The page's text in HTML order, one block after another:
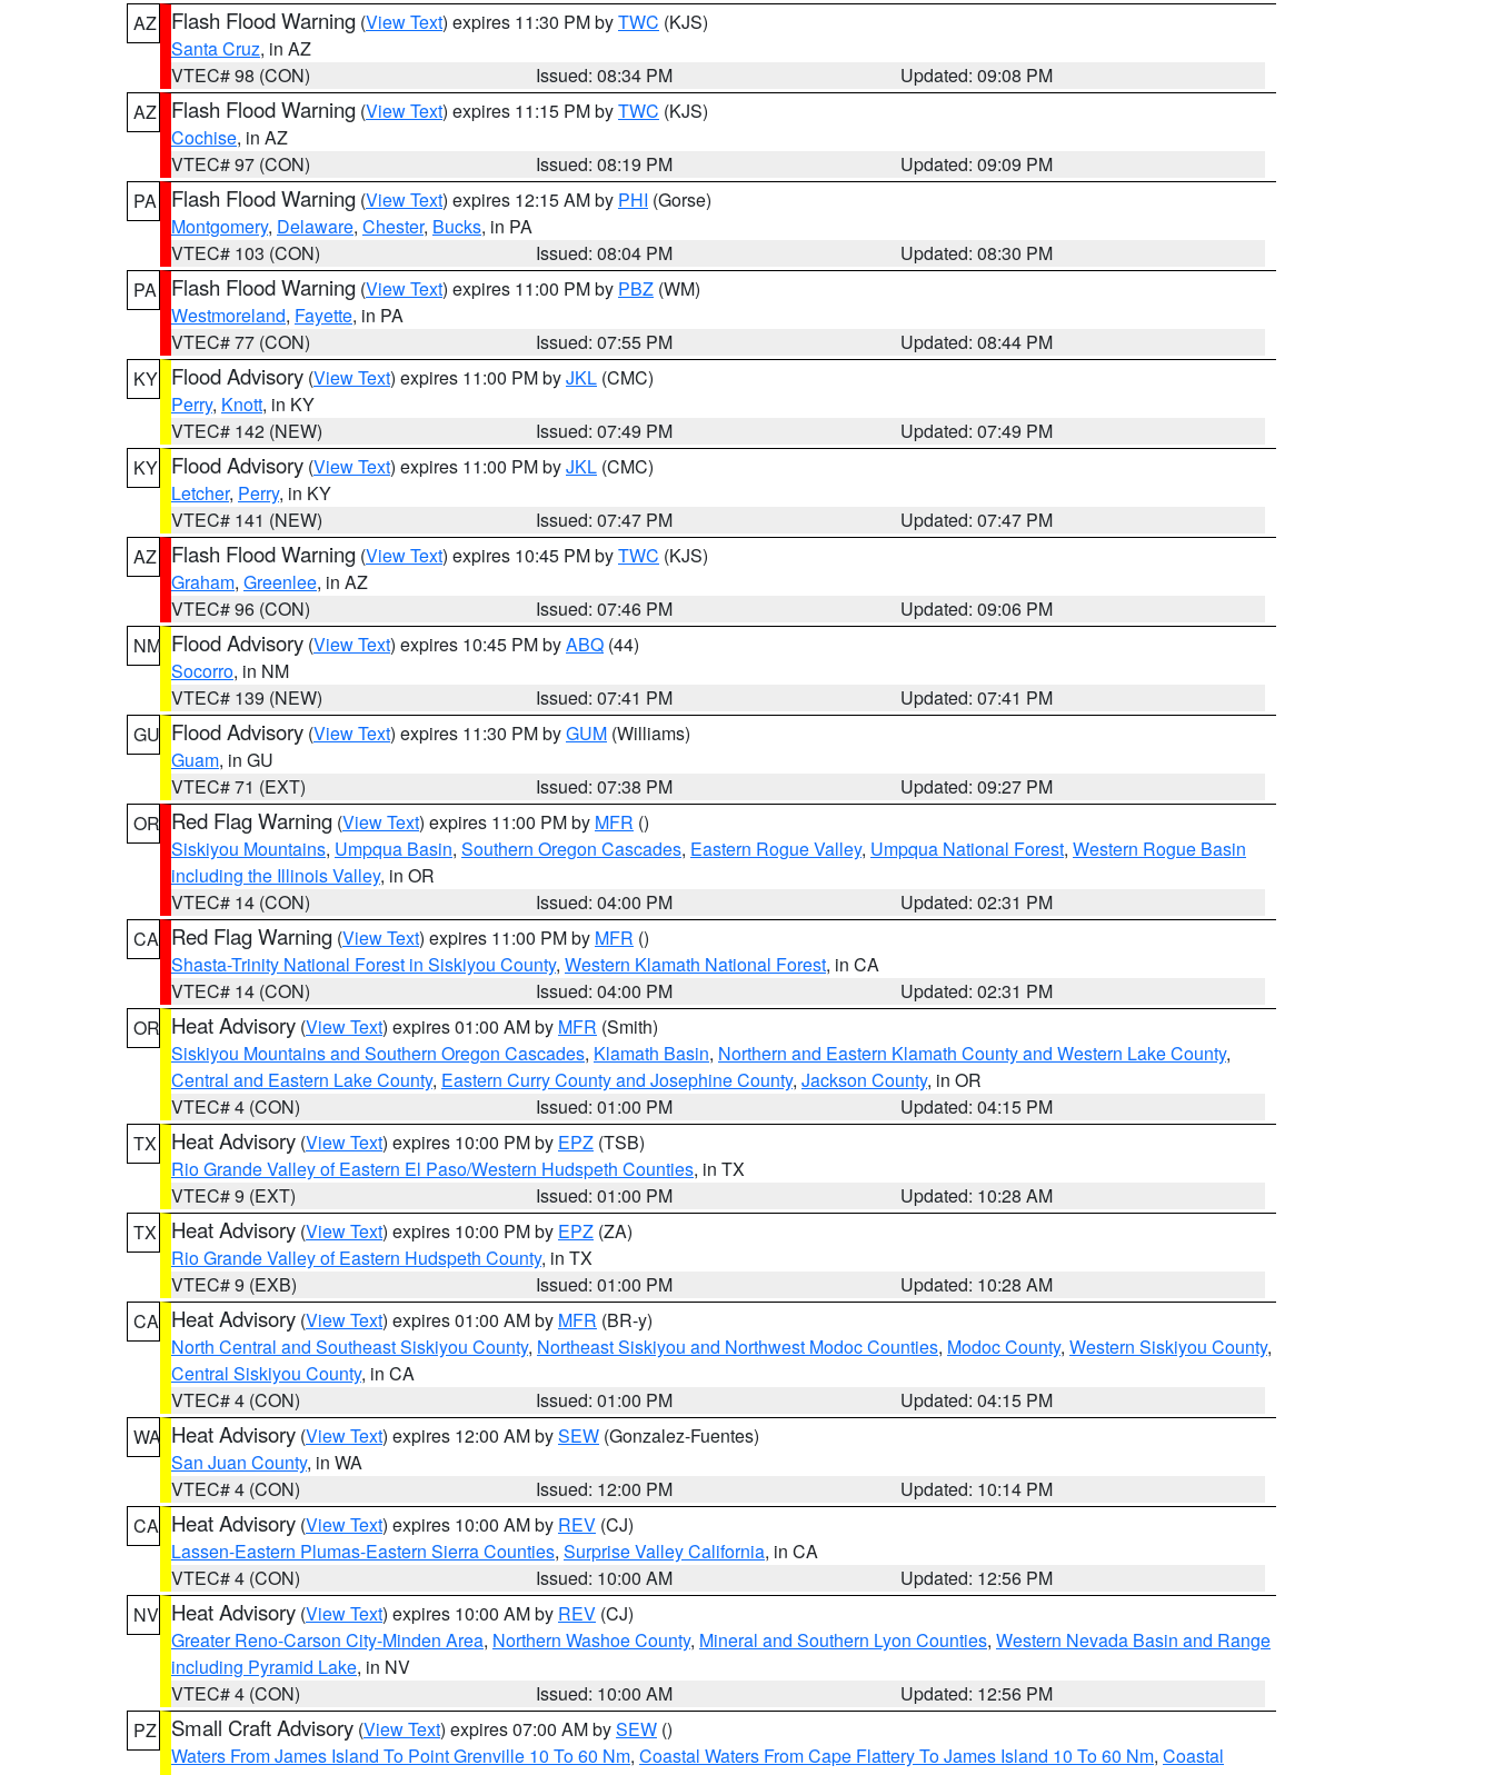
AZ
Flash Flood Warning (View Text) expires 11:30 PM byTWC (KJS)
Santa Cruz, in AZ
VTEC# 98 (CON)
Issued: 08:34 PM
Updated: 09:08 PM
AZ
Flash Flood Warning (View Text) expires 11:15 PM byTWC (KJS)
Cochise, in AZ
VTEC# 97 (CON)
Issued: 08:19 PM
Updated: 09:09 PM
PA
Flash Flood Warning (View Text) expires 12:15 AM by PHI (Gorse)
Montgomery, Delaware, Chester, Bucks, in PA
VTEC# 103 (CON)
Issued: 08:04 PM
Updated: 08:30 PM
PA
Flash Flood Warning (View Text) expires 11:00 PM by PBZ (WM)
Westmoreland, Fayette, in PA
VTEC# 77 (CON)
Issued: 07:55 PM
Updated: 08:44 PM
KY Flood Advisory (View Text) expires 11:00 PM byJKL (CMC)
Perry, Knott, in KY
VTEC# 142 (NEW)
Issued: 07:49 PM
Updated: 07:49 PM
KY Flood Advisory (View Text) expires 11:00 PM byJKL (CMC)
Letcher, Perry, in KY
VTEC# 141 (NEW)
Issued: 07:47 PM
Updated: 07:47 PM
AZ
Flash Flood Warning (View Text) expires 10:45 PM byTWC (KJS)
Graham, Greenlee, in AZ
VTEC# 96 (CON)
Issued: 07:46 PM
Updated: 09:06 PM
NM Flood Advisory (View Text) expires 10:45 PM byABQ (44)
Socorro, in NM
VTEC# 139 (NEW)
Issued: 07:41 PM
Updated: 07:41 PM
GU Flood Advisory (View Text) expires 11:30 PM byGUM (Williams)
Guam, in GU
VTEC# 71 (EXT)
Issued: 07:38 PM
Updated: 09:27 PM
OR Red Flag Warning (View Text) expires 11:00 PM by MFR ()
Siskiyou Mountains, Umpqua Basin, Southern Oregon Cascades, Eastern Rogue Valley, Umpqua National Forest, Western Rogue Basin
including the Illinois Valley, in OR
VTEC# 14 (CON)
Issued: 04:00 PM
Updated: 02:31 PM
CA Red Flag Warning (View Text) expires 11:00 PM by MFR ()
Shasta-Trinity National Forest in Siskiyou County, Western Klamath National Forest, in CA
VTEC# 14 (CON)
Issued: 04:00 PM
Updated: 02:31 PM
OR Heat Advisory (View Text) expires 01:00 AM by MFR (Smith)
Siskiyou Mountains and Southern Oregon Cascades, Klamath Basin, Northern and Eastern Klamath County and Western Lake County,
Central and Eastern Lake County, Eastern Curry County and Josephine County, Jackson County, in OR
VTEC# 4 (CON)
Issued: 01:00 PM
Updated: 04:15 PM
TX
Heat Advisory (View Text) expires 10:00 PM by EPZ (TSB)
Rio Grande Valley of Eastern El Paso/Western Hudspeth Counties, in TX
VTEC# 9 (EXT)
Issued: 01:00 PM
Updated: 10:28 AM
TX
Heat Advisory (View Text) expires 10:00 PM by EPZ (ZA)
Rio Grande Valley of Eastern Hudspeth County, in TX
VTEC# 9 (EXB)
Issued: 01:00 PM
Updated: 10:28 AM
CA Heat Advisory (View Text) expires 01:00 AM by MFR (BR-y)
North Central and Southeast Siskiyou County, Northeast Siskiyou and Northwest Modoc Counties, Modoc County, Western Siskiyou County,
Central Siskiyou County, in CA
VTEC# 4 (CON)
Issued: 01:00 PM
Updated: 04:15 PM
WA Heat Advisory (View Text) expires 12:00 AM bySEW (Gonzalez-Fuentes)
San Juan County, in WA
VTEC# 4 (CON)
Issued: 12:00 PM
Updated: 10:14 PM
CA Heat Advisory (View Text) expires 10:00 AM by REV (CJ)
Lassen-Eastern Plumas-Eastern Sierra Counties, Surprise Valley California, in CA
VTEC# 4 (CON)
Issued: 10:00 AM
Updated: 12:56 PM
NV Heat Advisory (View Text) expires 10:00 AM by REV (CJ)
Greater Reno-Carson City-Minden Area, Northern Washoe County, Mineral and Southern Lyon Counties, Western Nevada Basin and Range
including Pyramid Lake, in NV
VTEC# 4 (CON)
Issued: 10:00 AM
Updated: 12:56 PM
PZ
Small Craft Advisory (View Text) expires 07:00 AM bySEW ()
Waters From James Island To Point Grenville 10 To 60 Nm, Coastal Waters From Cape Flattery To James Island 10 To 60 Nm, Coastal